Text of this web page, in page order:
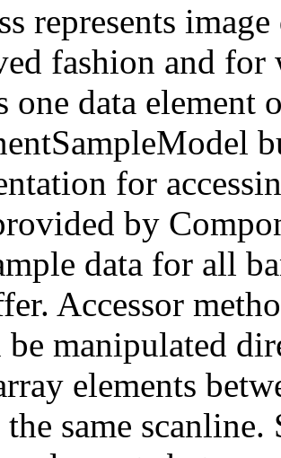
represents
fashion and
one data element
for
by
data for all
Accessor
be manipulated
elements
same